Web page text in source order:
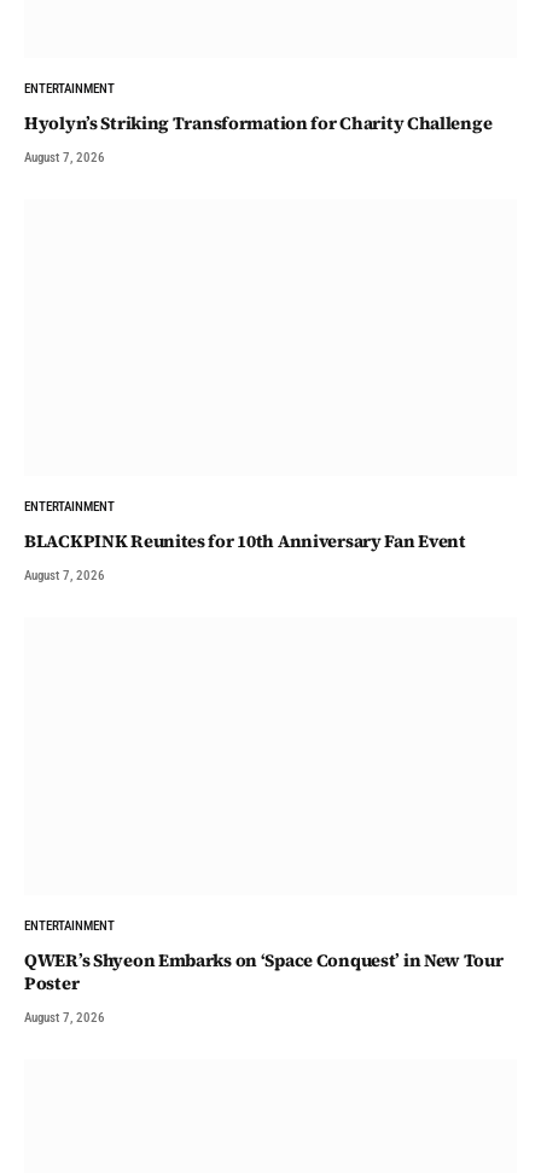
ENTERTAINMENT
Hyolyn’s Striking Transformation for Charity Challenge
August 7, 2026
ENTERTAINMENT
BLACKPINK Reunites for 10th Anniversary Fan Event
August 7, 2026
ENTERTAINMENT
QWER’s Shyeon Embarks on ‘Space Conquest’ in New Tour
Poster
August 7, 2026